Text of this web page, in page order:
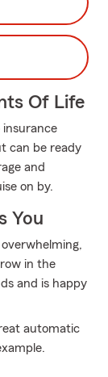
Of Life
can be ready
and
on by.
You
in the
and is happy
automatic